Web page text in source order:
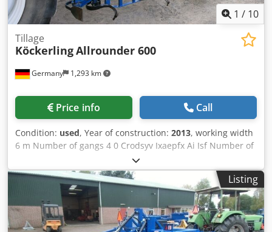
1 / 10
Germany 1,293 km
Tillage
KöckerlingAllrounder 600
Price info Call
Condition: used, Year of construction: 2013, working width
6 m Number of gangs 4 0 Crodsyv Ixaepfx Ai Isf Number of
folders 1 0 Number of rollers 1 St.
Listing